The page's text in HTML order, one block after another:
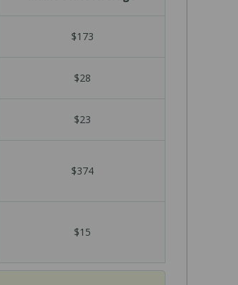
$173
$28
$23
$374
$15